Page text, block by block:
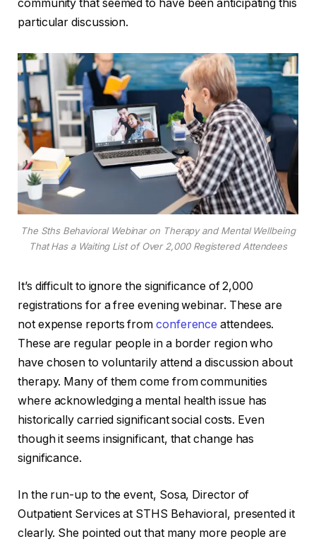
community that seemed to have been anticipating this
particular discussion.
The Sths Behavioral Webinar on Therapy and Mental Wellbeing
That Has a Waiting List of Over 2,000 Registered Attendees
It’s difficult to ignore the significance of 2,000
registrations for a free evening webinar. These are
not expense reports fromconference attendees.
These are regular people in a border region who
have chosen to voluntarily attend a discussion about
therapy. Many of them come from communities
where acknowledging a mental health issue has
historically carried significant social costs. Even
though it seems insignificant, that change has
significance.
In the run-up to the event, Sosa, Director of
Outpatient Services at STHS Behavioral, presented it
clearly. She pointed out that many more people are